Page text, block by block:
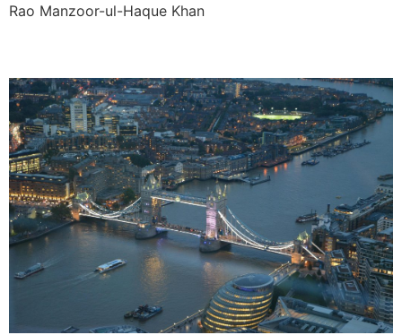
Rao Manzoor-ul-Haque Khan